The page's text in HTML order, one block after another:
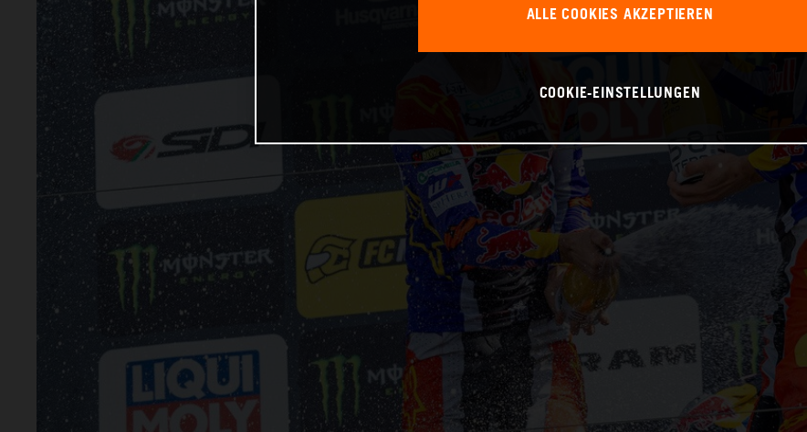
ALLE COOKIES AKZEPTIEREN
COOKIE-EINSTELLUNGEN